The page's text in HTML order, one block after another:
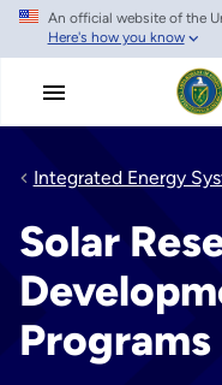
Skip
main
An official website of the
Here's how you know
Integrated Energy
Solar
Programs